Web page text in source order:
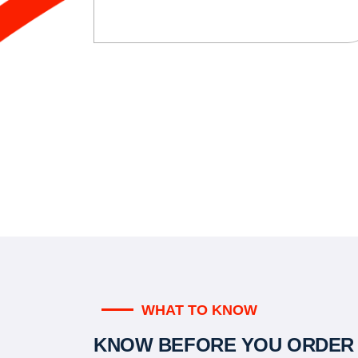
WHAT TO KNOW
KNOW BEFORE YOU ORDER